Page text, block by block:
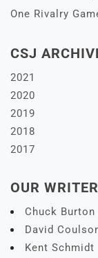
One Rivalry
CSJ
2021
2020
2019
2018
2017
OUR
Chuck Burton
David
Kent Schmidt